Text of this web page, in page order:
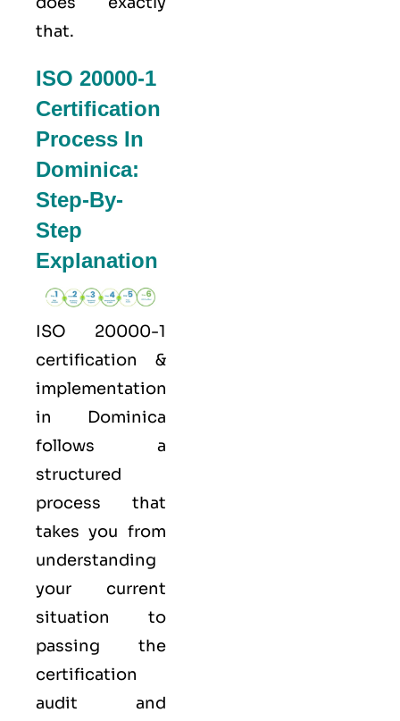
that.
ISO 20000-1
Certification
Process In
Dominica:
Step-By-
Step
Explanation
ISO 20000-1
certification &
implementation
in Dominica
follows a
structured
process that
takes you from
understanding
your current
situation to
passing the
certification
audit and